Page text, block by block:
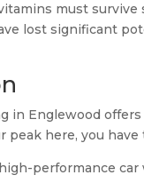
must
lost significant
in Englewood
peak here, you
high-performance